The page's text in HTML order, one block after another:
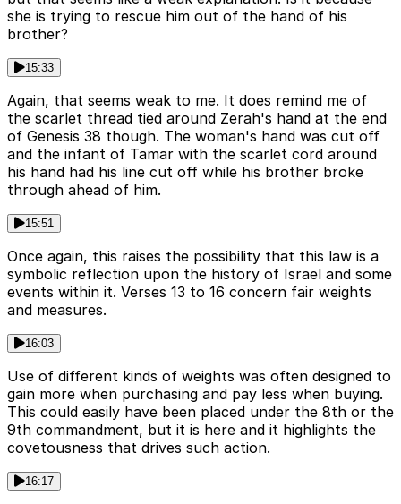
she is trying to rescue him out of the hand of his
brother?
15:33
Again, that seems weak to me. It does remind me of
the scarlet thread tied around Zerah's hand at the end
of Genesis 38 though. The woman's hand was cut off
and the infant of Tamar with the scarlet cord around
his hand had his line cut off while his brother broke
through ahead of him.
15:51
Once again, this raises the possibility that this law is a
symbolic reflection upon the history of Israel and some
events within it. Verses 13 to 16 concern fair weights
and measures.
16:03
Use of different kinds of weights was often designed to
gain more when purchasing and pay less when buying.
This could easily have been placed under the 8th or the
9th commandment, but it is here and it highlights the
covetousness that drives such action.
16:17